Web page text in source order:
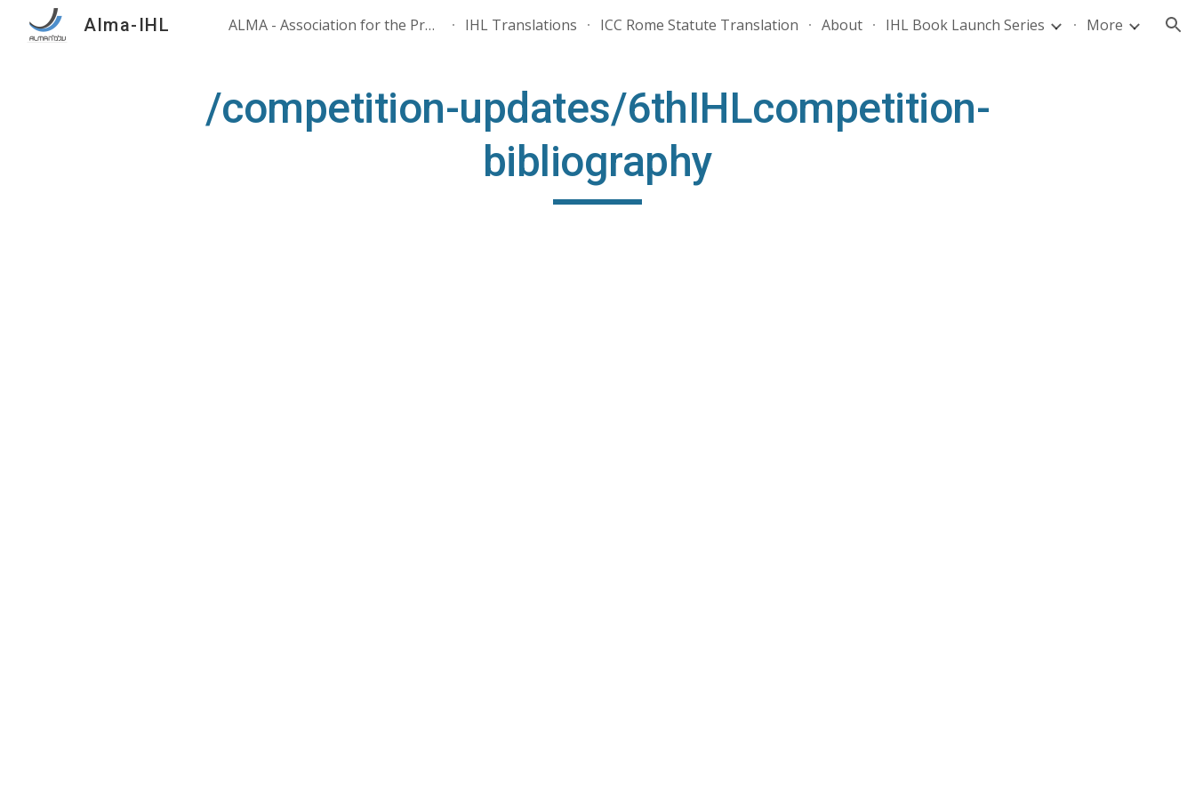
Skip to main content Skip to navigation
Alma-IHL ALMA - Association for the Promotion of International Humanitarian Law IHL Translations ICC Rome Statute Translation About IHL Book Launch Series More
/competition-updates/6thIHLcompetition-
bibliography